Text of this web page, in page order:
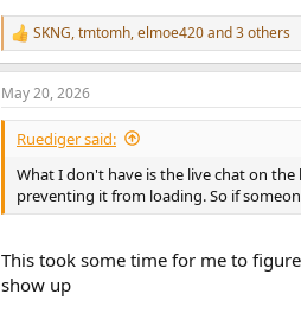
260.8 KB · Views: 148
450.3
R
e
a
c
t
o
n
:
SKNG,tmtomh,elmoe420and 3 others
May 20, 2026
Ruediger said:
What I don't have is the live chat on
preventing it from loading. So if
This took some time for me to
show up